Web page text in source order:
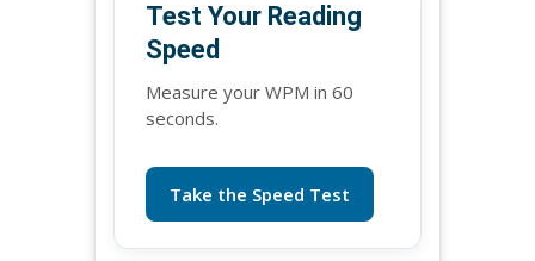
Test Your Reading
Speed
Measure your WPM in 60
seconds.
Take the Speed Test